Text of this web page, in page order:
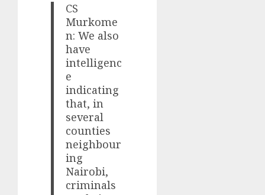
CS
Murkome
n: We also
have
intelligenc
e
indicating
that, in
several
counties
neighbour
ing
Nairobi,
criminals